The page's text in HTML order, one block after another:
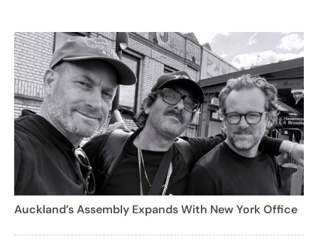
Auckland’s Assembly Expands With New York Office